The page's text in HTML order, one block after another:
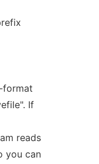
format
If
reads
you can